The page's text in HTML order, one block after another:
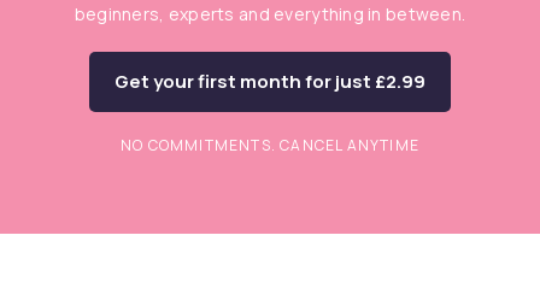
beginners, experts and everything in between.
Get your first month for just £2.99
NO COMMITMENTS. CANCEL ANYTIME